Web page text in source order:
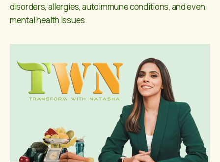
disorders, allergies, autoimmune conditions, and even
mental health issues.